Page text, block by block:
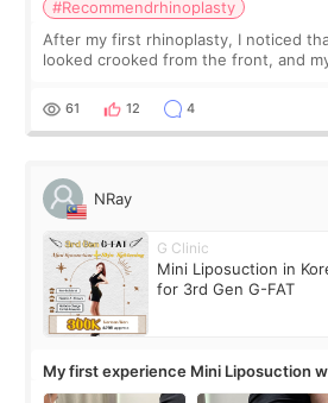
#Recommendrhinoplasty
After my first rhinoplasty, I noticed
looked crooked from the front, and
result was very di
61 12 4
NRay
G Clinic
Mini Liposuction in
for 3rd Gen G-FAT
My first experience Mini Liposuction